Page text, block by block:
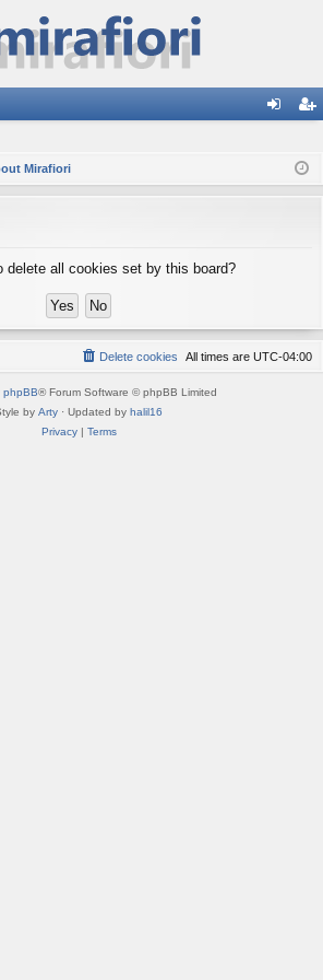
ist
Mirafiori
delete all cookies set by this board?
All times are UTC-04:00
Delete cookies
phpBB® Forum Software © phpBB Limited
by Arty · Updated by halil16
Privacy| Terms